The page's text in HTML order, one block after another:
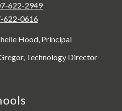
622-2949
622-0616
Hood, Principal
Technology Director